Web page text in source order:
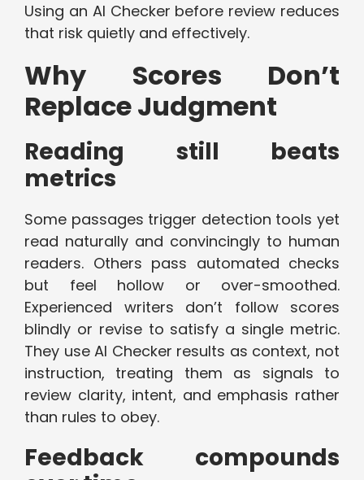
Using an AI Checker before review reduces
that risk quietly and effectively.
Why Scores Don’t
Replace Judgment
Reading still beats
metrics
Some passages trigger detection tools yet
read naturally and convincingly to human
readers. Others pass automated checks
but feel hollow or over-smoothed.
Experienced writers don’t follow scores
blindly or revise to satisfy a single metric.
They use AI Checker results as context, not
instruction, treating them as signals to
review clarity, intent, and emphasis rather
than rules to obey.
Feedback compounds